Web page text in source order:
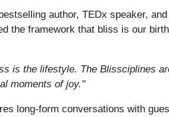
author, TEDx speaker,
the framework that bliss is our
is the lifestyle. The Blissciplines
moments of joy."
long-form conversations with